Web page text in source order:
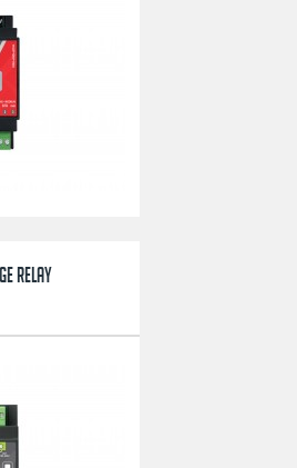
DIGITAL THREE PHASE VOLTAGE RELAY